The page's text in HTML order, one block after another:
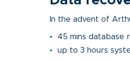
In the advent of
45 mins database
up to 3 hours